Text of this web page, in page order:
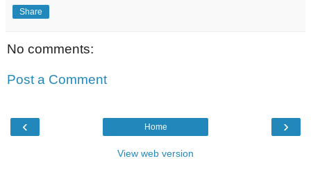
Share
No comments:
Post a Comment
‹ ›
Home
View web version